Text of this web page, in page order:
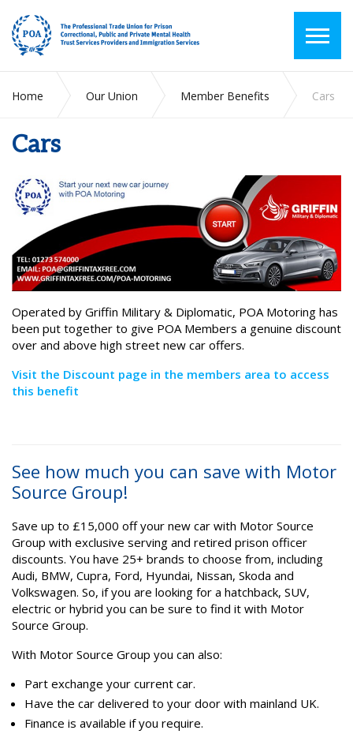
Home Our Union Member Benefits Cars
Cars
Operated by Griffin Military & Diplomatic, POA Motoring has
been put together to give POA Members a genuine discount
over and above high street new car offers.
Visit the Discount page in the members area to access
this benefit
See how much you can save with Motor
Source Group!
Save up to £15,000 off your new car with Motor Source
Group with exclusive serving and retired prison officer
discounts. You have 25+ brands to choose from, including
Audi, BMW, Cupra, Ford, Hyundai, Nissan, Skoda and
Volkswagen. So, if you are looking for a hatchback, SUV,
electric or hybrid you can be sure to find it with Motor
Source Group.
With Motor Source Group you can also:
Part exchange your current car.
Have the car delivered to your door with mainland UK.
Finance is available if you require.